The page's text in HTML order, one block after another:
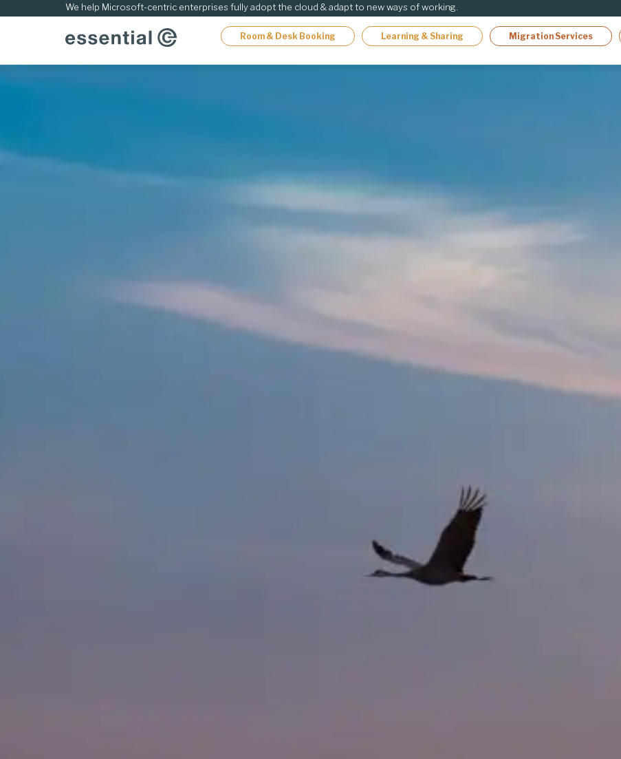
We help Microsoft-centric enterprises fully adopt the cloud & adapt to new ways of working.
Room & Desk Booking Learning & Sharing Migration Services